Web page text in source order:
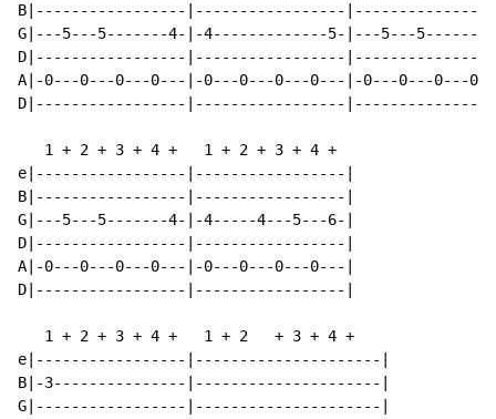
B|-----------------|-----------------
G|---5---5-------4-|-4-------------5-|---5---
D|-----------------|-----------------
A|-0---0---0---0---|-0---0---0---0---|-0---0---0---
D|-----------------|-----------------
   1 + 2 + 3 + 4 +   1 + 2 + 3 + 4 +
e|-----------------|-----------------|
B|-----------------|-----------------|
G|---5---5-------4-|-4-----4---5---6-|
D|-----------------|-----------------|
A|-0---0---0---0---|-0---0---0---0---|
D|-----------------|-----------------|
   1 + 2 + 3 + 4 +   1 + 2   + 3 + 4 +
e|-----------------|---------------------|
B|-3---------------|---------------------|
G|-----------------|---------------------|